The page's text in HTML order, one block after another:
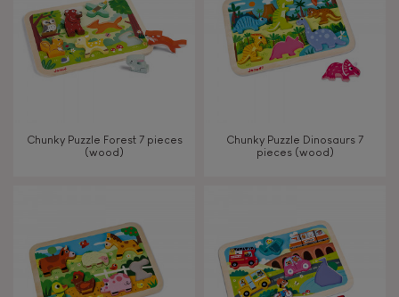
Chunky Puzzle Forest 7 pieces
(wood)
Chunky Puzzle Dinosaurs 7
pieces (wood)